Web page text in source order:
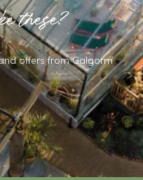
these?
offers from Galgorm